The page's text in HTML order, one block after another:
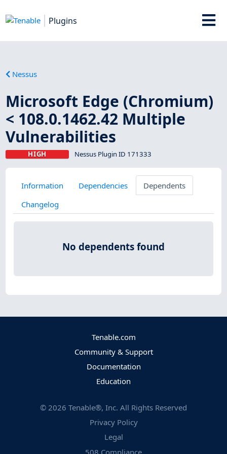
Plugins
Nessus
Microsoft Edge (Chromium)
< 108.0.1462.42 Multiple
Vulnerabilities
HIGH Nessus Plugin ID 171333
Information Dependencies
Dependents
Changelog
No dependents found
Tenable.com
Community & Support
Documentation
Education
© 2026 Tenable®, Inc. All Rights Reserved
Privacy Policy
Legal
508 Compliance